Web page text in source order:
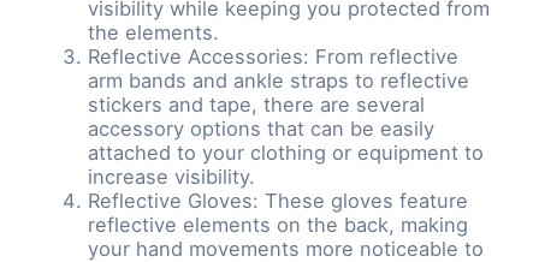
visibility while keeping you protected from
the elements.
Reflective Accessories: From reflective
arm bands and ankle straps to reflective
stickers and tape, there are several
accessory options that can be easily
attached to your clothing or equipment to
increase visibility.
Reflective Gloves: These gloves feature
reflective elements on the back, making
your hand movements more noticeable to